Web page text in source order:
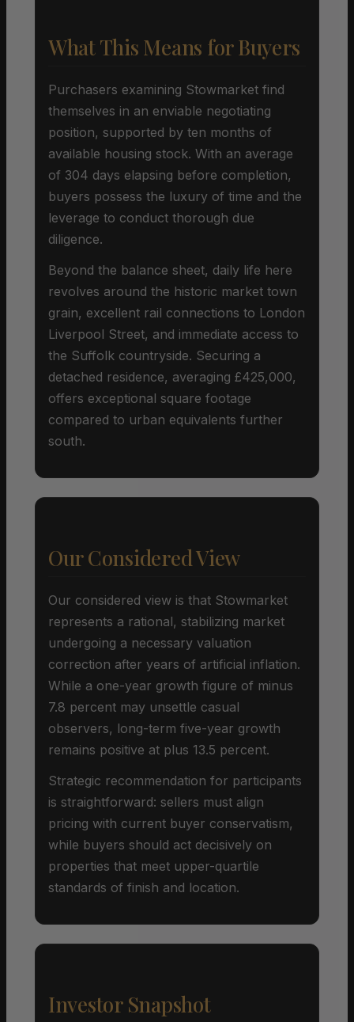
What This Means for Buyers
Purchasers examining Stowmarket find
themselves in an enviable negotiating
position, supported by ten months of
available housing stock. With an average
of 304 days elapsing before completion,
buyers possess the luxury of time and the
leverage to conduct thorough due
diligence.
Beyond the balance sheet, daily life here
revolves around the historic market town
grain, excellent rail connections to London
Liverpool Street, and immediate access to
the Suffolk countryside. Securing a
detached residence, averaging £425,000,
offers exceptional square footage
compared to urban equivalents further
south.
Our Considered View
Our considered view is that Stowmarket
represents a rational, stabilizing market
undergoing a necessary valuation
correction after years of artificial inflation.
While a one-year growth figure of minus
7.8 percent may unsettle casual
observers, long-term five-year growth
remains positive at plus 13.5 percent.
Strategic recommendation for participants
is straightforward: sellers must align
pricing with current buyer conservatism,
while buyers should act decisively on
properties that meet upper-quartile
standards of finish and location.
Investor Snapshot